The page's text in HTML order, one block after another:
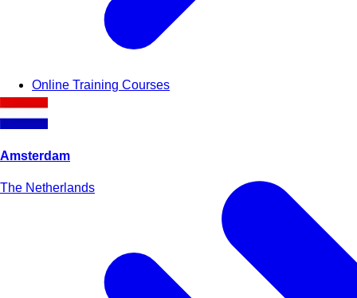
Online Training Courses
Amsterdam
The Netherlands